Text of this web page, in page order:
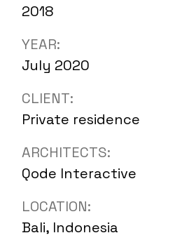
2018
YEAR:
July 2020
CLIENT:
Private residence
ARCHITECTS:
Qode Interactive
LOCATION:
Bali, Indonesia